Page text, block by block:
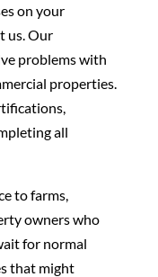
on your
us. Our
problems with
properties.
all
to farms,
owners who
for normal
that might